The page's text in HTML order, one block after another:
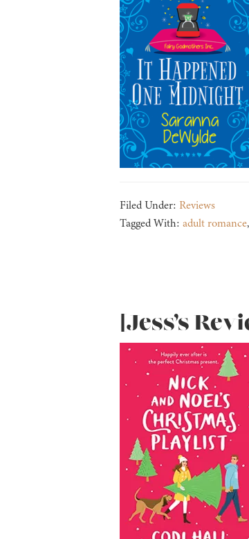
Filed Under: Reviews
Tagged With: adult romance,
[Jess’s